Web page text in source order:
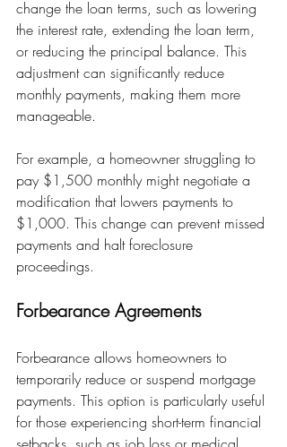
change the loan terms, such as lowering
the interest rate, extending the loan term,
or reducing the principal balance. This
adjustment can significantly reduce
monthly payments, making them more
manageable.
For example, a homeowner struggling to
pay $1,500 monthly might negotiate a
modification that lowers payments to
$1,000. This change can prevent missed
payments and halt foreclosure
proceedings.
Forbearance Agreements
Forbearance allows homeowners to
temporarily reduce or suspend mortgage
payments. This option is particularly useful
for those experiencing short-term financial